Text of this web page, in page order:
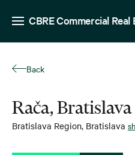
CBRE Commercial Real
Back
Rača,
Bratislava Region, Bratislava